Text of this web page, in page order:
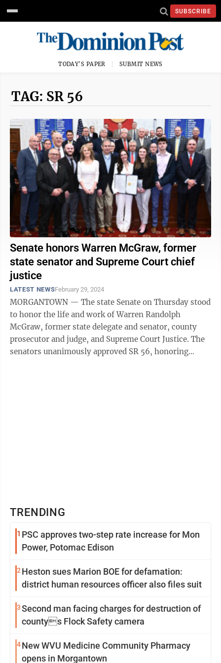
SUBSCRIBE
TODAY'S PAPER SUBMIT NEWS
TAG: SR 56
Senate honors Warren McGraw, former
state senator and Supreme Court chief
justice
LATEST NEWSFebruary 29, 2024
MORGANTOWN — The state Senate on Thursday stood
to honor the life and work of Warren Randolph
McGraw, former state delegate and senator, county
prosecutor and judge, and Supreme Court Justice. The
senators unanimously approved SR 56, honoring
TRENDING
1 PSC approves two-step rate increase for Mon
Power, Potomac Edison
2 Heston sues Marion BOE for defamation:
district human resources officer also files suit
3Second man facing charges for destruction of
countys Flock Safety camera
4New WVU Medicine Community Pharmacy
opens in Morgantown